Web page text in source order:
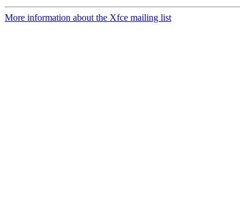
More information about the Xfce mailing list